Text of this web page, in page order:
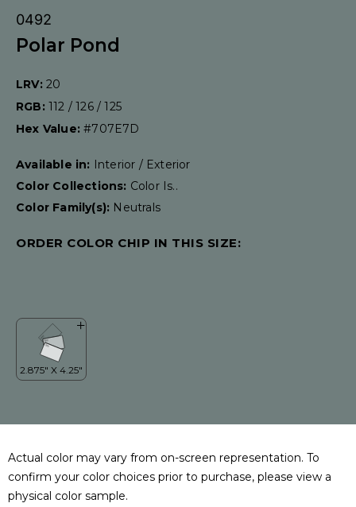
0492
Polar Pond
LRV: 20
RGB: 112 / 126 / 125
Hex Value:#707E7D
Available in: Interior / Exterior
Color Collections: Color Is..
Color Family(s): Neutrals
ORDER COLOR CHIP IN THIS SIZE:
Actual color may vary from on-screen representation. To
confirm your color choices prior to purchase, please view a
physical color sample.